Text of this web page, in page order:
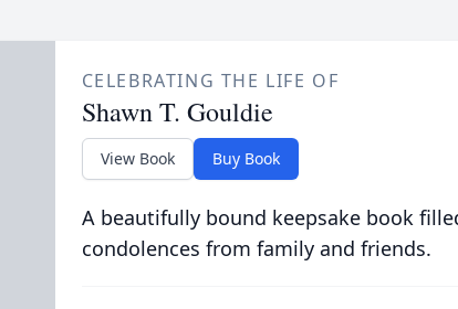
CELEBRATING THE LIFE OF
Shawn T. Gouldie
View Book Buy Book
A beautifully bound keepsake book
condolences from family and friends.